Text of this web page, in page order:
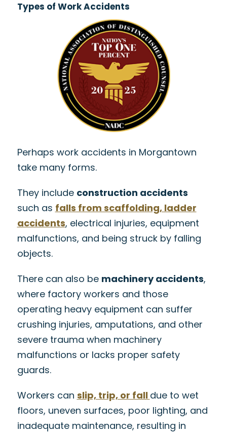
Types of Work Accidents
Perhaps work accidents in Morgantown
take many forms.
They include construction accidents
such as falls from scaffolding, ladder
accidents, electrical injuries, equipment
malfunctions, and being struck by falling
objects.
There can also be machinery accidents,
where factory workers and those
operating heavy equipment can suffer
crushing injuries, amputations, and other
severe trauma when machinery
malfunctions or lacks proper safety
guards.
Workers can slip, trip, or fall due to wet
floors, uneven surfaces, poor lighting, and
inadequate maintenance, resulting in